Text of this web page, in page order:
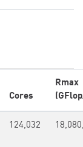
Cores
Rmax
124,032